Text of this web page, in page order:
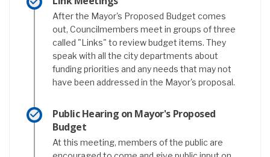
After the Mayor's Proposed Budget comes
out, Councilmembers meet in groups of three
called "Links" to review budget items. They
speak with all the city departments about
funding priorities and any needs that may not
have been addressed in the Mayor's proposal.
Public Hearing on Mayor's Proposed
Budget
At this meeting, members of the public are